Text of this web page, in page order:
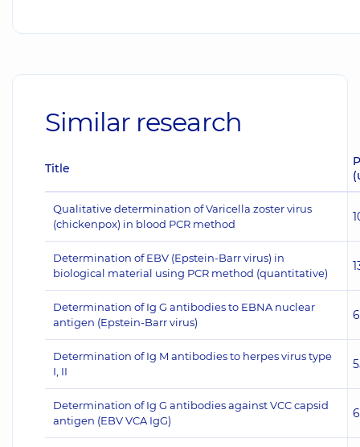
Similar research
Title
Qualitative determination of Varicella zoster virus
(chickenpox) in blood PCR method
Determination of EBV (Epstein-Barr virus) in
biological material using PCR method (quantitative)
Determination of Ig G antibodies to EBNA nuclear
antigen (Epstein-Barr virus)
Determination of Ig M antibodies to herpes virus type
I, II
Determination of Ig G antibodies against VCC capsid
antigen (EBV VCA IgG)